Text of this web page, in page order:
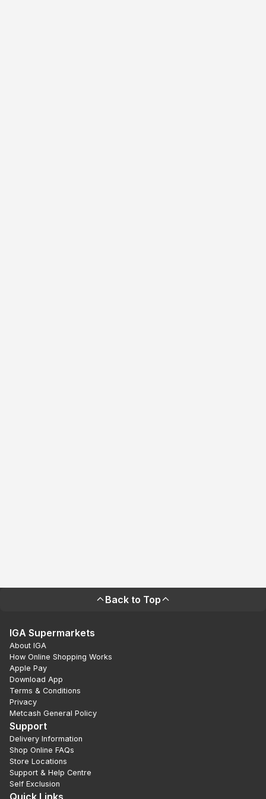
Back to Top
IGA Supermarkets
About IGA
How Online Shopping Works
Apple Pay
Download App
Terms & Conditions
Privacy
Metcash General Policy
Support
Delivery Information
Shop Online FAQs
Store Locations
Support & Help Centre
Self Exclusion
Quick Links